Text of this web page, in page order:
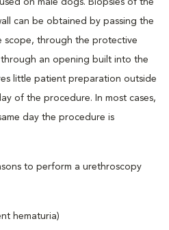
on male dogs. Biopsies of the
can be obtained by passing the
scope, through the protective
an opening built into the
little patient preparation outside
of the procedure. In most cases,
day the procedure is
to perform a urethroscopy
hematuria)